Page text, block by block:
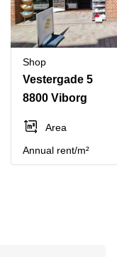
Shop
Vestergade 5
8800 Viborg
Area
Annual rent/m²